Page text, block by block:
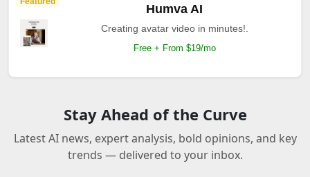
Humva AI
Creating avatar video in minutes!.
Free + From $19/mo
Stay Ahead of the Curve
Latest AI news, expert analysis, bold opinions, and key
trends — delivered to your inbox.